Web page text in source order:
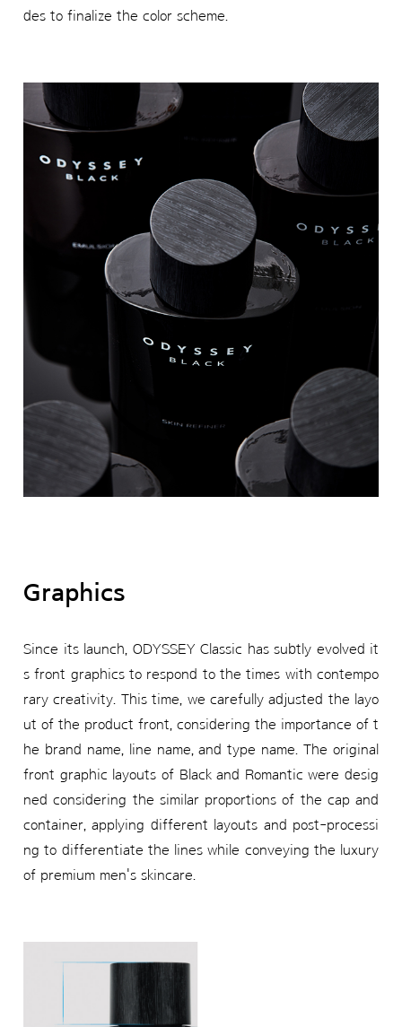
des to finalize the color scheme.
Graphics
Since its launch, ODYSSEY Classic has subtly evolved it
s front graphics to respond to the times with contempo
rary creativity. This time, we carefully adjusted the layo
ut of the product front, considering the importance of t
he brand name, line name, and type name. The original
front graphic layouts of Black and Romantic were desig
ned considering the similar proportions of the cap and
container, applying different layouts and post-processi
ng to differentiate the lines while conveying the luxury
of premium men's skincare.